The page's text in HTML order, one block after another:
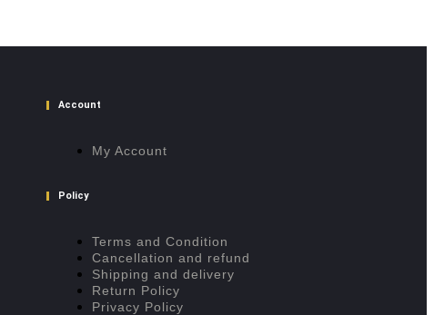
Account
My Account
Policy
Terms and Condition
Cancellation and refund
Shipping and delivery
Return Policy
Privacy Policy